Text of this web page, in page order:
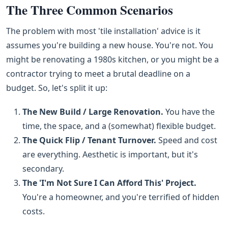
The Three Common Scenarios
The problem with most 'tile installation' advice is it
assumes you're building a new house. You're not. You
might be renovating a 1980s kitchen, or you might be a
contractor trying to meet a brutal deadline on a
budget. So, let's split it up:
The New Build / Large Renovation. You have the
time, the space, and a (somewhat) flexible budget.
The Quick Flip / Tenant Turnover. Speed and cost
are everything. Aesthetic is important, but it's
secondary.
The 'I'm Not Sure I Can Afford This' Project.
You're a homeowner, and you're terrified of hidden
costs.